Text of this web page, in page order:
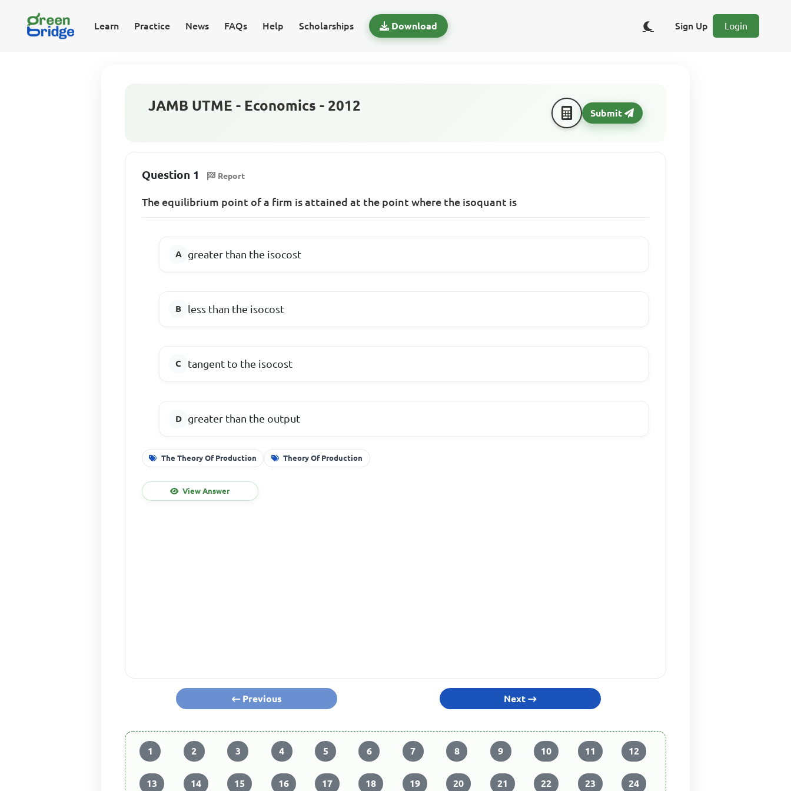
Learn Practice News FAQs Help Scholarships Download Sign Up Login
JAMB UTME - Economics - 2012 Submit
Question 1 Report
The equilibrium point of a firm is attained at the point where the isoquant is
greater than the isocost
less than the isocost
tangent to the isocost
greater than the output
The Theory Of Production Theory Of Production
View Answer
Previous Next
1 2 3 4 5 6 7 8 9 10 11 12
13 14 15 16 17 18 19 20 21 22 23 24